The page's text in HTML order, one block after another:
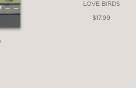
LOVE BIRDS
$17.99